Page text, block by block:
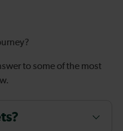
to some of the most